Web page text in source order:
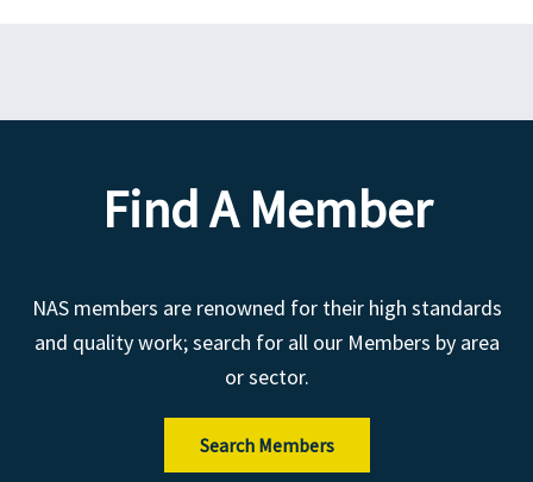
Find A Member
NAS members are renowned for their high standards
and quality work; search for all our Members by area
or sector.
Search Members